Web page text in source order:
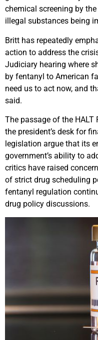
chemical screening by
illegal substances being
Britt has repeatedly
action to address the
Judiciary hearing where
by fentanyl to American
need us to act now, and
said.
The passage of the
the president’s desk for
legislation argue that its
government’s ability to
critics have raised
of strict drug scheduling
fentanyl regulation
drug policy discussions.